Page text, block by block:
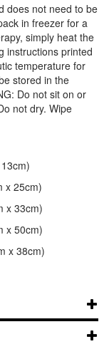
does not need to be
in freezer for a
simply heat the
instructions printed
temperature for
stored in the
Do not sit on or
not dry. Wipe
25cm)
33cm)
50cm)
x 38cm)